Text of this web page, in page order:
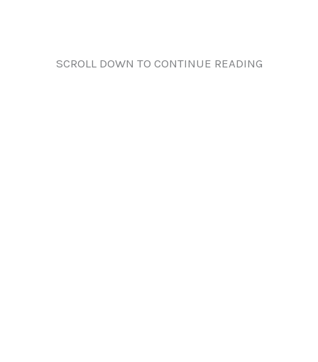
SCROLL DOWN TO CONTINUE READING